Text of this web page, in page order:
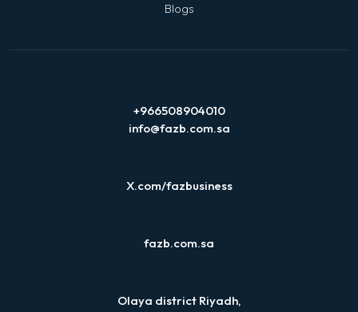
Blogs
+966508904010
info@fazb.com.sa
X.com/fazbusiness
fazb.com.sa
Olaya district Riyadh,